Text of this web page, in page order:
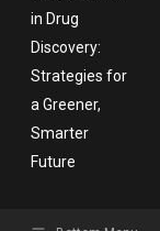
in Drug
Discovery:
Strategies for
a Greener,
Smarter
Future